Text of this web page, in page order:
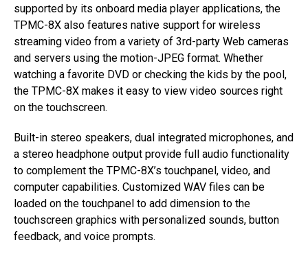
supported by its onboard media player applications, the
TPMC-8X also features native support for wireless
streaming video from a variety of 3rd-party Web cameras
and servers using the motion-JPEG format. Whether
watching a favorite DVD or checking the kids by the pool,
the TPMC-8X makes it easy to view video sources right
on the touchscreen.
Built-in stereo speakers, dual integrated microphones, and
a stereo headphone output provide full audio functionality
to complement the TPMC-8X’s touchpanel, video, and
computer capabilities. Customized WAV files can be
loaded on the touchpanel to add dimension to the
touchscreen graphics with personalized sounds, button
feedback, and voice prompts.